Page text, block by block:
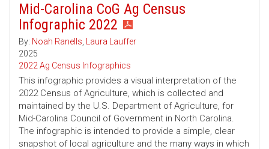
Mid-Carolina CoG Ag Census
Infographic 2022
By: Noah Ranells, Laura Lauffer
2025
2022 Ag Census Infographics
This infographic provides a visual interpretation of the
2022 Census of Agriculture, which is collected and
maintained by the U.S. Department of Agriculture, for
Mid-Carolina Council of Government in North Carolina.
The infographic is intended to provide a simple, clear
snapshot of local agriculture and the many ways in which